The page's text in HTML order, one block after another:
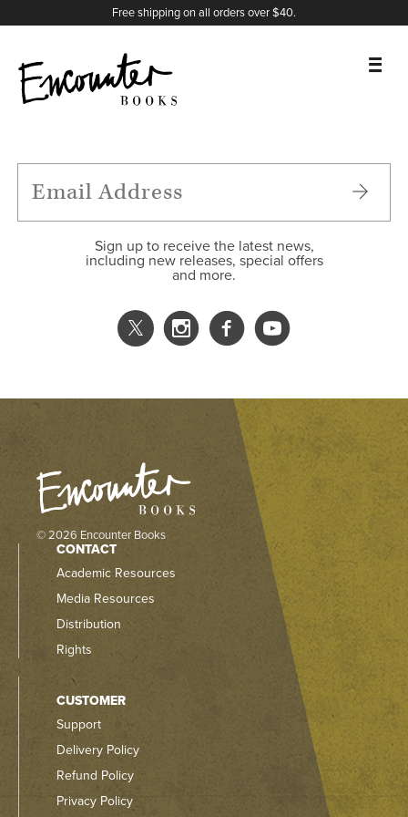
Free shipping on all orders over $40.
FEATURES
Sign up to receive the latest news,
including new releases, special offers
and more.
X
Instagram
Facebook
YouTube
© 2026 Encounter Books
CONTACT
Academic Resources
Media Resources
Distribution
Rights
CUSTOMER
Support
Delivery Policy
Refund Policy
Privacy Policy